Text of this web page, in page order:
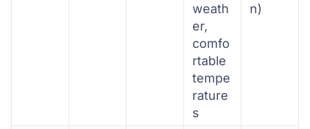
weath
er,
comfo
rtable
tempe
rature
s
n)